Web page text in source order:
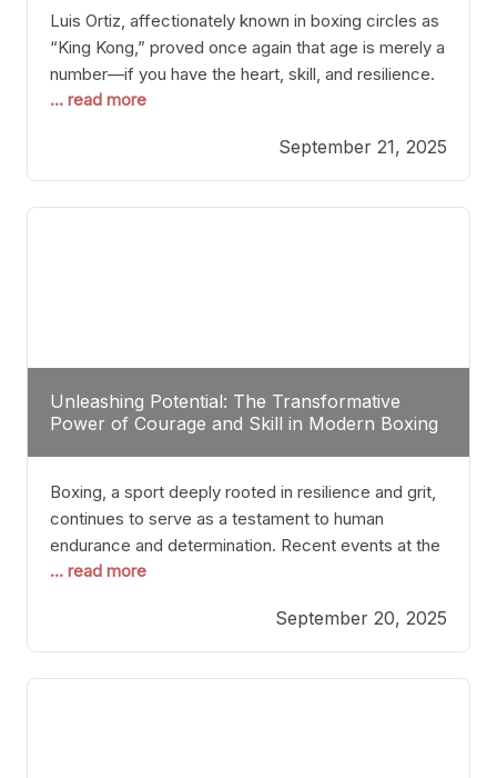
Luis Ortiz, affectionately known in boxing circles as
“King Kong,” proved once again that age is merely a
number—if you have the heart, skill, and resilience.
After a relatively unnoticed return to the ring, Ortiz
precision, stopping him in a single round. Though
the victory was expected and routine,
... read more
September 21, 2025
Unleashing Potential: The Transformative
Power of Courage and Skill in Modern Boxing
Boxing, a sport deeply rooted in resilience and grit,
continues to serve as a testament to human
endurance and determination. Recent events at the
Caribe Royale in Orlando exemplify how fighters
through relentless pursuit of greatness. The “Night
of Champions” was not just a night of victories; it
... read more
September 20, 2025